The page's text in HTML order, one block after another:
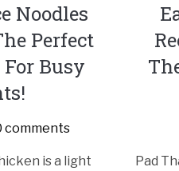
Noodles
Perfect
For Busy
comments
is a light
Pad